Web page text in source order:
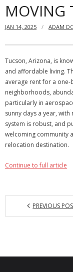
- Request a
What Is My Home
Local Homes
Articles
Our Local Living
MOVING
JAN 14, 2025 ADAM
Tucson, Arizona, is
and affordable living.
average rent for a
neighborhoods,
particularly in
sunny days a year,
system is robust, and
welcoming community
relocation destination.
Continue to full article
PREVIOUS